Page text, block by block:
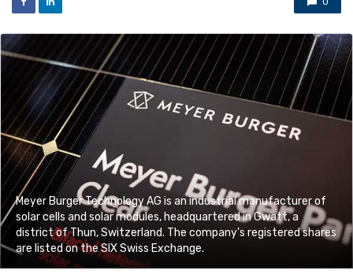
Meyer Burger Technology AG is an industrial manufacturer of
solar cells and solar modules, headquartered in Gwatt, a
district of Thun, Switzerland. The company's registered shares
are listed on the SIX Swiss Exchange.